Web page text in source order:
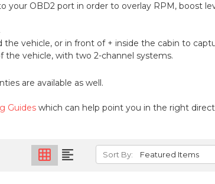
your OBD2 port in order to overlay RPM, boost
vehicle, or in front of + inside the cabin to
the vehicle, with two 2-channel systems.
are available as well.
Guides which can help point you in the right
grid_on format_align_left Sort By: